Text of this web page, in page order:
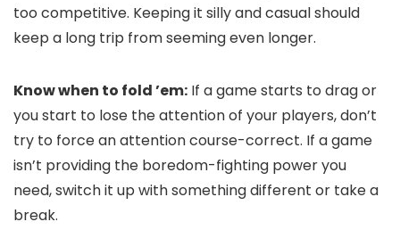
too competitive. Keeping it silly and casual should
keep a long trip from seeming even longer.
Know when to fold ’em: If a game starts to drag or
you start to lose the attention of your players, don’t
try to force an attention course-correct. If a game
isn’t providing the boredom-fighting power you
need, switch it up with something different or take a
break.